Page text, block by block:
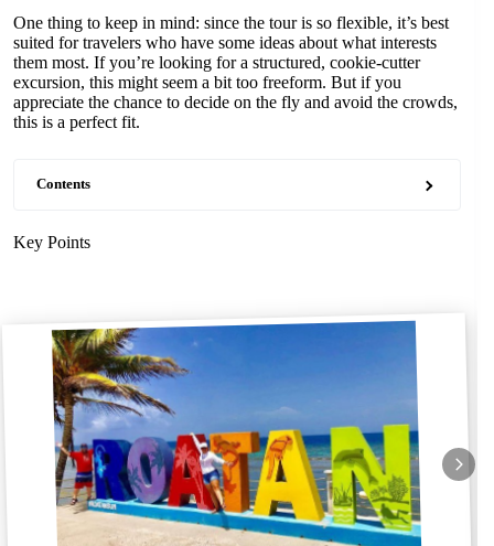
One thing to keep in mind: since the tour is so flexible, it’s best
suited for travelers who have some ideas about what interests
them most. If you’re looking for a structured, cookie-cutter
excursion, this might seem a bit too freeform. But if you
appreciate the chance to decide on the fly and avoid the crowds,
this is a perfect fit.
Contents
Key Points